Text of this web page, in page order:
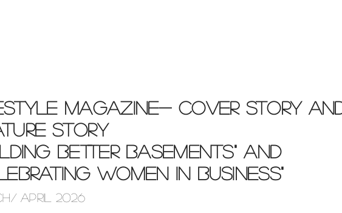
Magazine- cover story
story
better basements" and
women in business"
april 2026